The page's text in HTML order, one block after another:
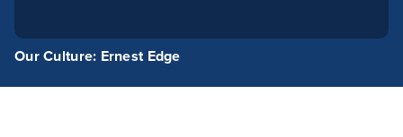
Our Culture: Ernest Edge